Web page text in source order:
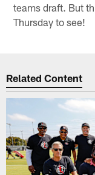
teams draft. But
Thursday to see!
Related Content